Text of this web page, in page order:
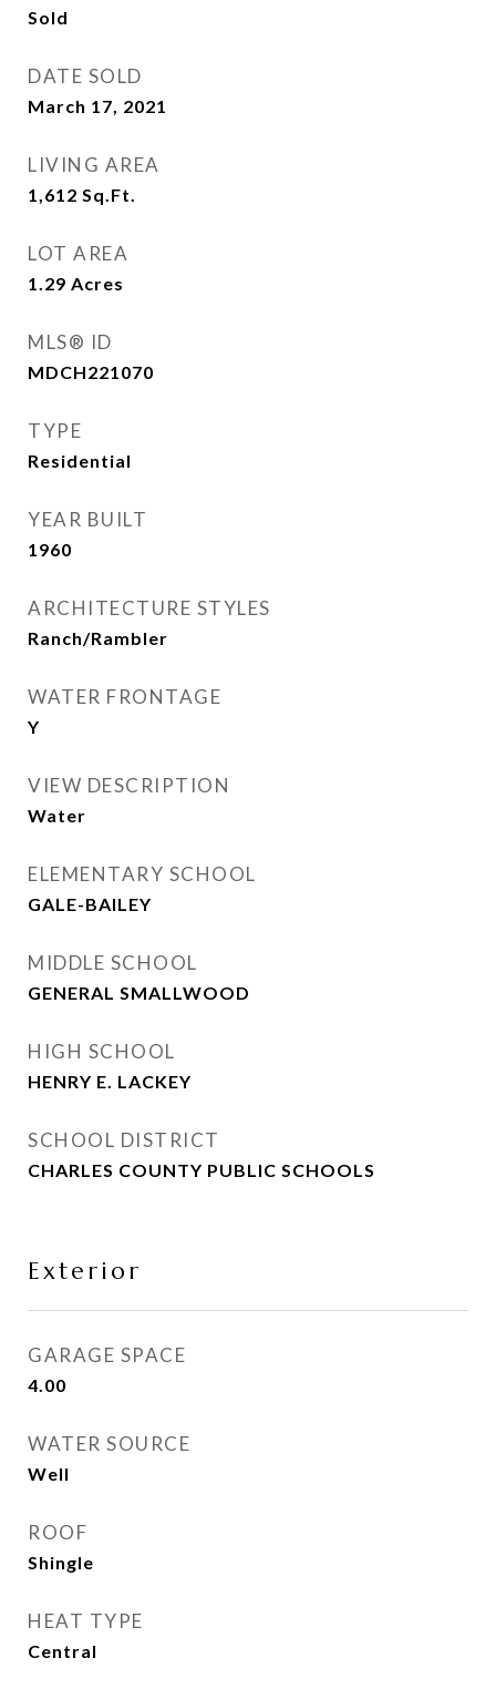
Sold
DATE SOLD
March 17, 2021
LIVING AREA
1,612 Sq.Ft.
LOT AREA
1.29 Acres
MLS® ID
MDCH221070
TYPE
Residential
YEAR BUILT
1960
ARCHITECTURE STYLES
Ranch/Rambler
WATER FRONTAGE
Y
VIEW DESCRIPTION
Water
ELEMENTARY SCHOOL
GALE-BAILEY
MIDDLE SCHOOL
GENERAL SMALLWOOD
HIGH SCHOOL
HENRY E. LACKEY
SCHOOL DISTRICT
CHARLES COUNTY PUBLIC SCHOOLS
Exterior
GARAGE SPACE
4.00
WATER SOURCE
Well
ROOF
Shingle
HEAT TYPE
Central